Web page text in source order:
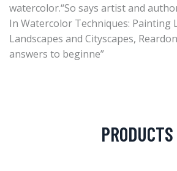
watercolor.“So says artist and
In Watercolor Techniques: Painting
Landscapes and Cityscapes,
answers to beginne”
PRODUCTS